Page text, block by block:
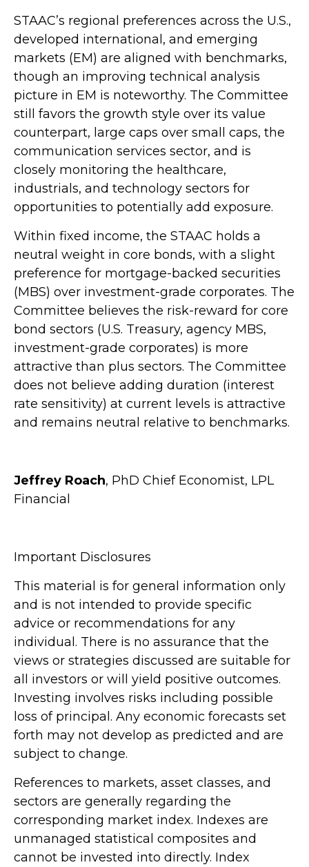
STAAC’s regional preferences across the U.S.,
developed international, and emerging
markets (EM) are aligned with benchmarks,
though an improving technical analysis
picture in EM is noteworthy. The Committee
still favors the growth style over its value
counterpart, large caps over small caps, the
communication services sector, and is
closely monitoring the healthcare,
industrials, and technology sectors for
opportunities to potentially add exposure.
Within fixed income, the STAAC holds a
neutral weight in core bonds, with a slight
preference for mortgage-backed securities
(MBS) over investment-grade corporates. The
Committee believes the risk-reward for core
bond sectors (U.S. Treasury, agency MBS,
investment-grade corporates) is more
attractive than plus sectors. The Committee
does not believe adding duration (interest
rate sensitivity) at current levels is attractive
and remains neutral relative to benchmarks.
Jeffrey Roach, PhD Chief Economist, LPL
Financial
Important Disclosures
This material is for general information only
and is not intended to provide specific
advice or recommendations for any
individual. There is no assurance that the
views or strategies discussed are suitable for
all investors or will yield positive outcomes.
Investing involves risks including possible
loss of principal. Any economic forecasts set
forth may not develop as predicted and are
subject to change.
References to markets, asset classes, and
sectors are generally regarding the
corresponding market index. Indexes are
unmanaged statistical composites and
cannot be invested into directly. Index